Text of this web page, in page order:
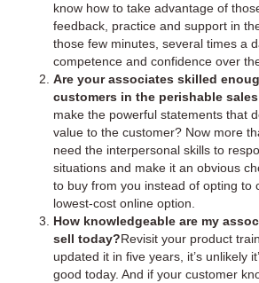
know how to take advantage of
feedback, practice and support in
those few minutes, several times a
competence and confidence over
Are your associates skilled
customers in the perishable
make the powerful statements that
value to the customer? Now more
need the interpersonal skills to
situations and make it an obvious
to buy from you instead of opting to
lowest-cost online option.
How knowledgeable are my
sell today?Revisit your product
updated it in five years, it’s unlikely
good today. And if your customer